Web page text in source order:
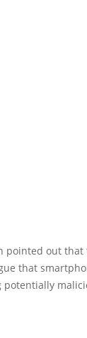
pointed out
that